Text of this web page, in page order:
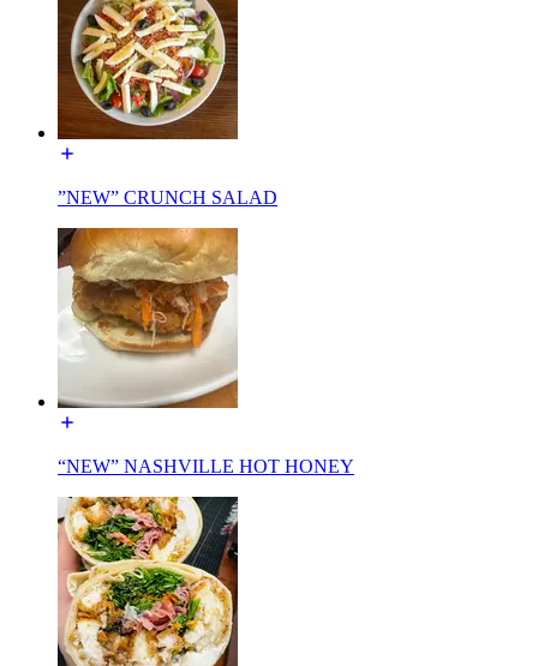
”NEW” CRUNCH SALAD
“NEW” NASHVILLE HOT HONEY